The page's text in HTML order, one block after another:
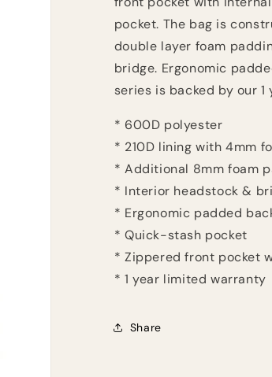
pocket. The bag is
double layer foam
bridge. Ergonomic
series is backed by our
* 600D polyester
* 210D lining with 4mm
* Additional 8mm foam
* Interior headstock &
* Ergonomic padded
* Quick-stash pocket
* Zippered front pocket
* 1 year limited warranty
Share